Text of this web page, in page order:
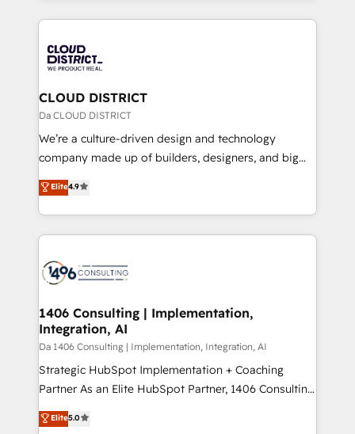
business with HubSpot? Let Cebra’s experts help
you grow faster, smarter, and with impact.
トを組み込んだ顧客フロント業務（マーケティング・営
ィブ・エージェンシーです。事業部・グループ会社・部
門が分立する組織で、データと業務プロセスのサイロ化
を、CRMを軸とした全社共通基盤に再構築します。意
思決定者・PMO・現場担当者に並走します。 1️⃣
HubSpot導入・活用支援 顧客データの一元化から、
GTMの見える化・自動化まで。全Hub統合運用、デー
2️⃣ AIエージェント組織構築 営業・マーケティング業務
の一部をAIが自律実行する組織への移行を設計・実装。
DX × AI推進のPMO伴走支援 複数部門をまたぐDX×AI変
革を、構想から実装・定着までPMOとして主導。「設
の統合・浸透・変革管理を実行します。 ▸ CMS戦略設
計・構築：リード獲得・CVR・SEOを前提にした情報設
提供。 ▸ 既存CRM・MAからの移行支援：Salesforce・
Marketo・Pardot等からの移行、カスタム設計、履歴
データ移行と活用設計まで。 ▸ AEO対応：ChatGPT・
CLOUD DISTRICT
Da CLOUD DISTRICT
We’re a culture-driven design and technology
company made up of builders, designers, and big
thinkers. We blend strategy, design, and
development—always fueled by curiosity—to turn
ideas, opportunities, and challenges into meaningful
experiences. To us, technology is more than just
and—most importantly—simple. That’s why we lean
products and strategies that actually make a
difference.
Elite4.9
1406 Consulting | Implementation,
Integration, AI
Da 1406 Consulting | Implementation, Integration, AI
Strategic HubSpot Implementation + Coaching
Partner As an Elite HubSpot Partner, 1406 Consulting
helps mid-market revenue teams transform how
they sell, market, and serve. We don't just build your
Elite5.0